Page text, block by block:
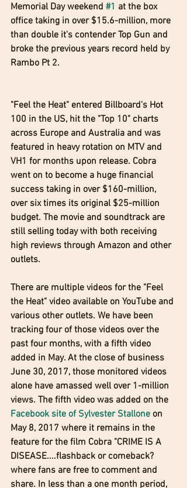
Memorial Day weekend #1 at the box
office taking in over $15.6-million, more
than double it's contender Top Gun and
broke the previous years record held by
Rambo Pt 2.
"Feel the Heat" entered Billboard's Hot
100 in the US, hit the "Top 10" charts
across Europe and Australia and was
featured in heavy rotation on MTV and
VH1 for months upon release. Cobra
went on to become a huge financial
success taking in over $160-million,
over six times its original $25-million
budget. The movie and soundtrack are
still selling today with both receiving
high reviews through Amazon and other
outlets.
There are multiple videos for the "Feel
the Heat" video available on YouTube and
various other outlets. We have been
tracking four of those videos over the
past four months, with a fifth video
added in May. At the close of business
June 30, 2017, those monitored videos
alone have amassed well over 1-million
views. The fifth video was added on the
Facebook site of Sylvester Stallone on
May 8, 2017 where it remains in the
feature for the film Cobra "CRIME IS A
DISEASE....flashback or comeback?
where fans are free to comment and
share. In less than a one month period,